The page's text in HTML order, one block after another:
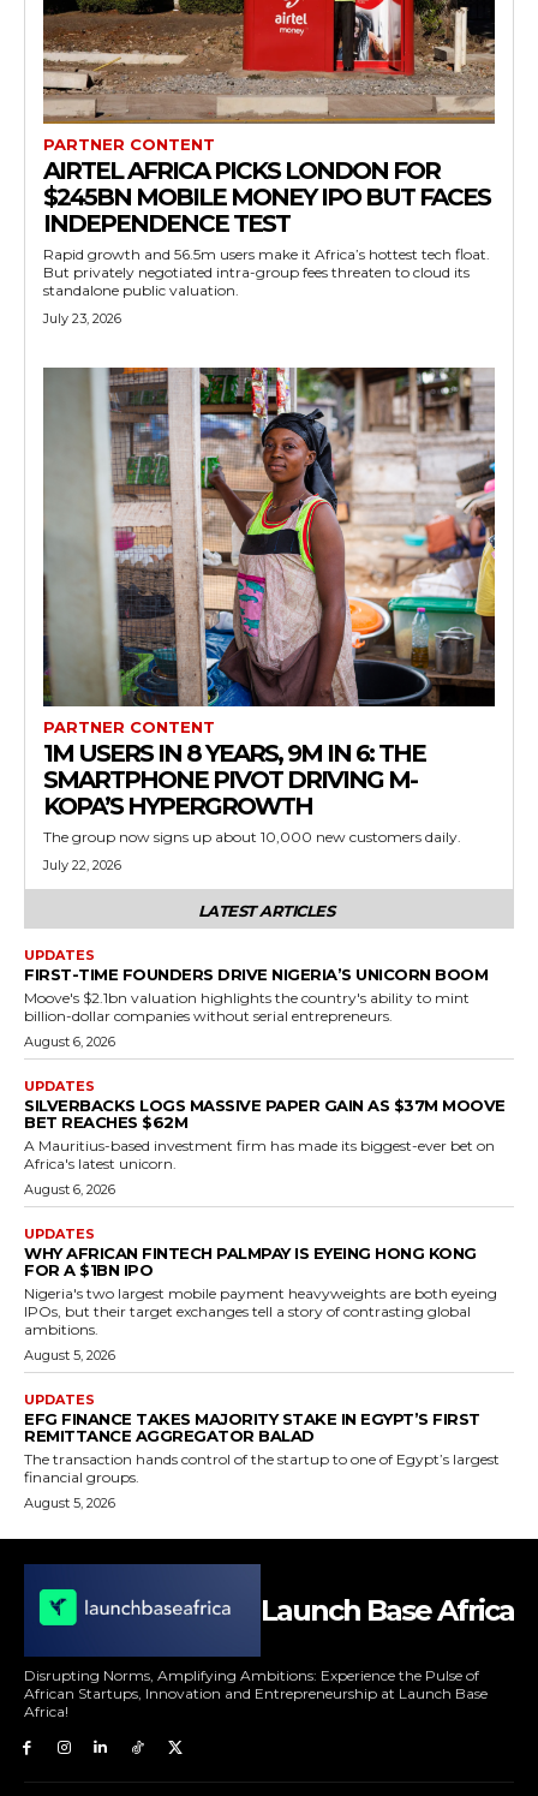
PARTNER CONTENT
AIRTEL AFRICA PICKS LONDON FOR
$245BN MOBILE MONEY IPO BUT FACES
INDEPENDENCE TEST
Rapid growth and 56.5m users make it Africa’s hottest tech float.
But privately negotiated intra-group fees threaten to cloud its
standalone public valuation.
July 23, 2026
PARTNER CONTENT
1M USERS IN 8 YEARS, 9M IN 6: THE
SMARTPHONE PIVOT DRIVING M-
KOPA’S HYPERGROWTH
The group now signs up about 10,000 new customers daily.
July 22, 2026
LATEST ARTICLES
UPDATES
FIRST-TIME FOUNDERS DRIVE NIGERIA’S UNICORN BOOM
Moove's $2.1bn valuation highlights the country's ability to mint
billion-dollar companies without serial entrepreneurs.
August 6, 2026
UPDATES
SILVERBACKS LOGS MASSIVE PAPER GAIN AS $37M MOOVE
BET REACHES $62M
A Mauritius-based investment firm has made its biggest-ever bet on
Africa's latest unicorn.
August 6, 2026
UPDATES
WHY AFRICAN FINTECH PALMPAY IS EYEING HONG KONG
FOR A $1BN IPO
Nigeria's two largest mobile payment heavyweights are both eyeing
IPOs, but their target exchanges tell a story of contrasting global
ambitions.
August 5, 2026
UPDATES
EFG FINANCE TAKES MAJORITY STAKE IN EGYPT’S FIRST
REMITTANCE AGGREGATOR BALAD
The transaction hands control of the startup to one of Egypt’s largest
financial groups.
August 5, 2026
Launch Base Africa
Disrupting Norms, Amplifying Ambitions: Experience the Pulse of
African Startups, Innovation and Entrepreneurship at Launch Base
Africa!